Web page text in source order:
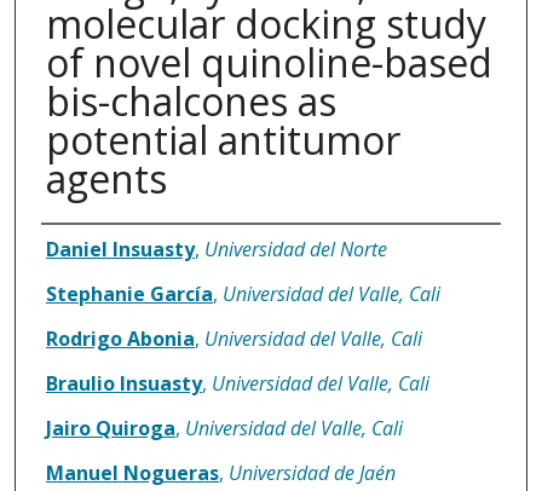
molecular docking study
of novel quinoline-based
bis-chalcones as
potential antitumor
agents
Authors
Daniel Insuasty, Universidad del Norte
Stephanie García, Universidad del Valle, Cali
Rodrigo Abonia, Universidad del Valle, Cali
Braulio Insuasty, Universidad del Valle, Cali
Jairo Quiroga, Universidad del Valle, Cali
Manuel Nogueras, Universidad de Jaén